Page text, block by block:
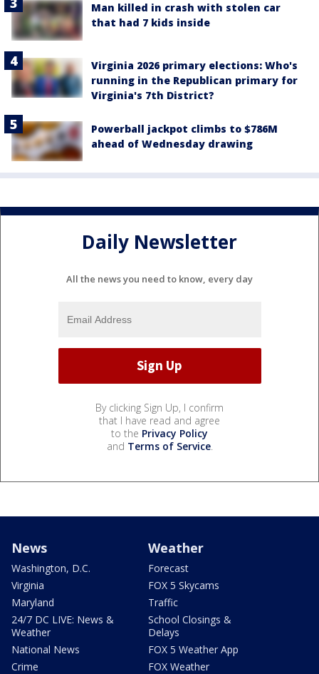
Man killed in crash with stolen car
that had 7 kids inside
Virginia 2026 primary elections: Who's
running in the Republican primary for
Virginia's 7th District?
Powerball jackpot climbs to $786M
ahead of Wednesday drawing
Daily Newsletter
All the news you need to know, every day
By clicking Sign Up, I confirm
that I have read and agree
to the Privacy Policy
and Terms of Service.
News
Washington, D.C.
Virginia
Maryland
24/7 DC LIVE: News &
Weather
National News
Crime
Weather
Forecast
FOX 5 Skycams
Traffic
School Closings &
Delays
FOX 5 Weather App
FOX Weather